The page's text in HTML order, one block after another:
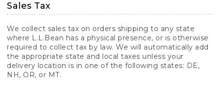
Sales Tax
We collect sales tax on orders shipping to any state
where L.L.Bean has a physical presence, or is otherwise
required to collect tax by law. We will automatically add
the appropriate state and local taxes unless your
delivery location is in one of the following states: DE,
NH, OR, or MT.